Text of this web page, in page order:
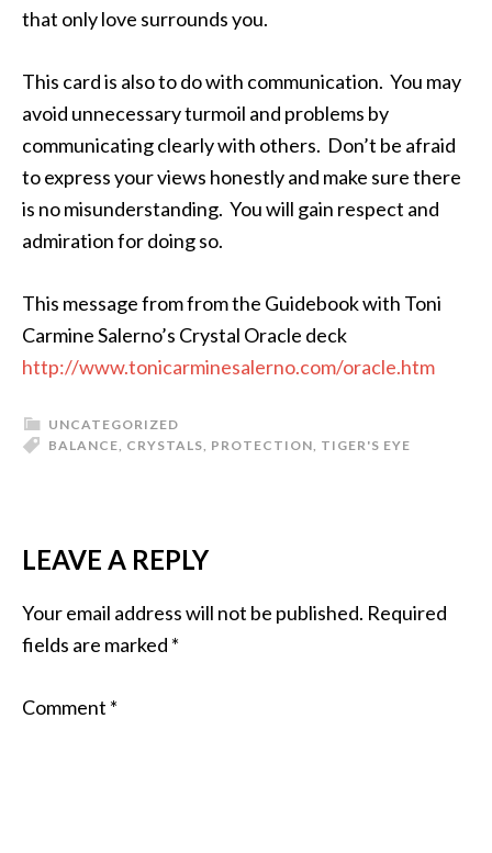
that only love surrounds you.
This card is also to do with communication. You may
avoid unnecessary turmoil and problems by
communicating clearly with others. Don’t be afraid
to express your views honestly and make sure there
is no misunderstanding. You will gain respect and
admiration for doing so.
This message from from the Guidebook with Toni
Carmine Salerno’s Crystal Oracle deck
http://www.tonicarminesalerno.com/oracle.htm
UNCATEGORIZED
BALANCE, CRYSTALS, PROTECTION, TIGER'S EYE
LEAVE A REPLY
Your email address will not be published. Required
fields are marked *
Comment *